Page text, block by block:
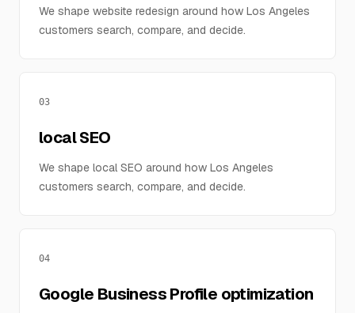
We shape website redesign around how Los Angeles
customers search, compare, and decide.
03
local SEO
We shape local SEO around how Los Angeles
customers search, compare, and decide.
04
Google Business Profile optimization